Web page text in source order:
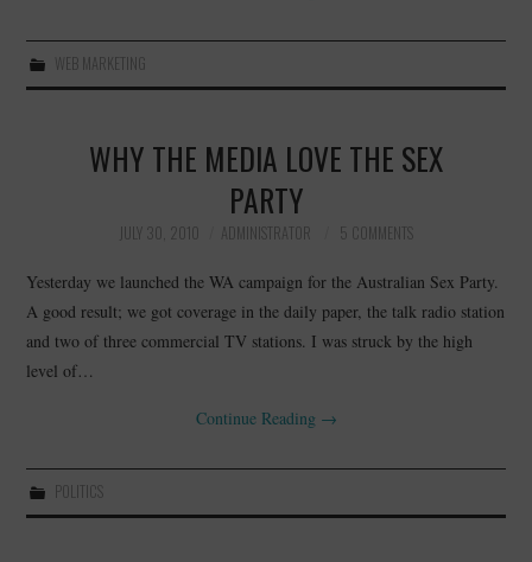
WEB MARKETING
WHY THE MEDIA LOVE THE SEX
PARTY
JULY 30, 2010 ADMINISTRATOR 5 COMMENTS
Yesterday we launched the WA campaign for the Australian Sex Party.
A good result; we got coverage in the daily paper, the talk radio station
and two of three commercial TV stations. I was struck by the high
level of…
Continue Reading →
POLITICS